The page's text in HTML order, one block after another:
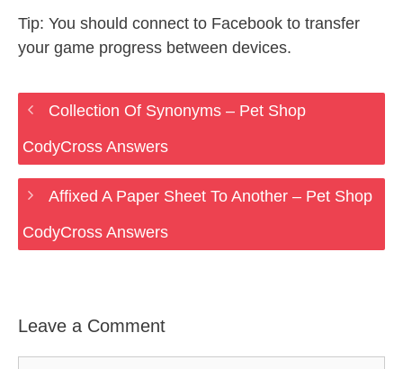
Tip: You should connect to Facebook to transfer
your game progress between devices.
Collection Of Synonyms – Pet Shop
CodyCross Answers
Affixed A Paper Sheet To Another – Pet Shop
CodyCross Answers
Leave a Comment